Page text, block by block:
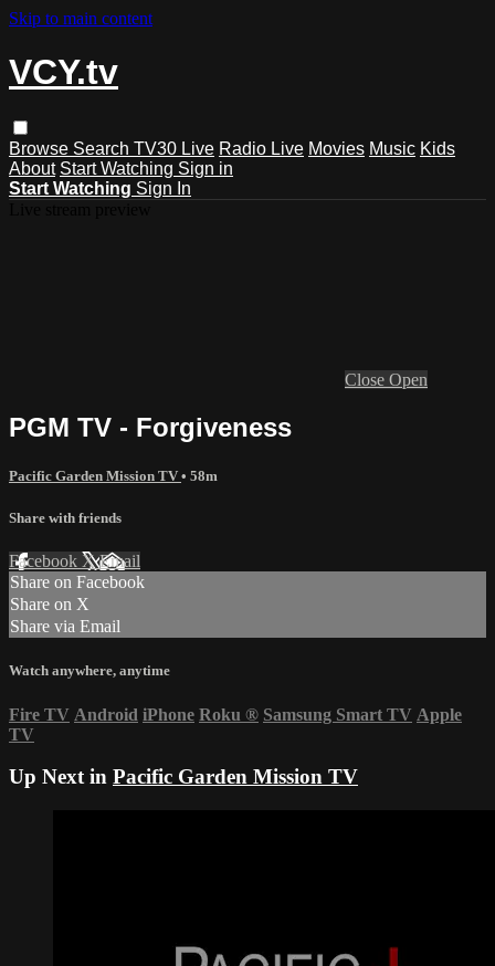
Skip to main content
VCY.tv
Browse Search TV30 Live Radio Live Movies Music Kids
About Start Watching Sign in
Start Watching Sign In
Close Open
PGM TV - Forgiveness
Pacific Garden Mission TV • 58m
Share with friends
Facebook XEmail
Share on Facebook
Share on X
Share via Email
Watch anywhere, anytime
Fire TV Android iPhone Roku ® Samsung Smart TV Apple
TV
Up Next in Pacific Garden Mission TV